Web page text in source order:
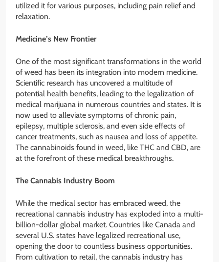
utilized it for various purposes, including pain relief and
relaxation.
Medicine’s New Frontier
One of the most significant transformations in the world
of weed has been its integration into modern medicine.
Scientific research has uncovered a multitude of
potential health benefits, leading to the legalization of
medical marijuana in numerous countries and states. It is
now used to alleviate symptoms of chronic pain,
epilepsy, multiple sclerosis, and even side effects of
cancer treatments, such as nausea and loss of appetite.
The cannabinoids found in weed, like THC and CBD, are
at the forefront of these medical breakthroughs.
The Cannabis Industry Boom
While the medical sector has embraced weed, the
recreational cannabis industry has exploded into a multi-
billion-dollar global market. Countries like Canada and
several U.S. states have legalized recreational use,
opening the door to countless business opportunities.
From cultivation to retail, the cannabis industry has